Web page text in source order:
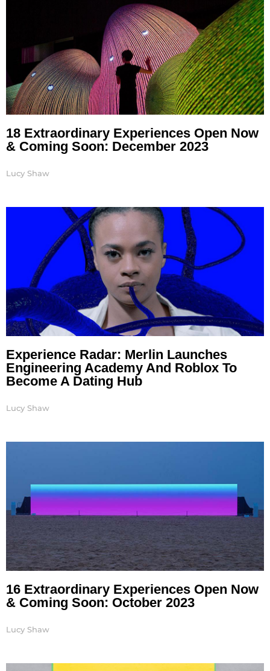
18 Extraordinary Experiences Open Now
& Coming Soon: December 2023
Lucy Shaw
Experience Radar: Merlin Launches
Engineering Academy And Roblox To
Become A Dating Hub
Lucy Shaw
16 Extraordinary Experiences Open Now
& Coming Soon: October 2023
Lucy Shaw